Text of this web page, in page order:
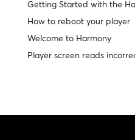
Getting Started with the
How to reboot your player
Welcome to Harmony
Player screen reads